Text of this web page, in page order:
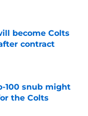
become Colts
contract
100 snub might
the Colts